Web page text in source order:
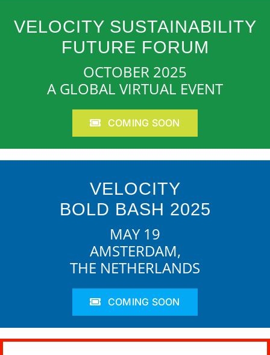
VELOCITY SUSTAINABILITY
FUTURE FORUM
OCTOBER 2025
A GLOBAL VIRTUAL EVENT
COMING SOON
VELOCITY
BOLD BASH 2025
MAY 19
AMSTERDAM,
THE NETHERLANDS
COMING SOON